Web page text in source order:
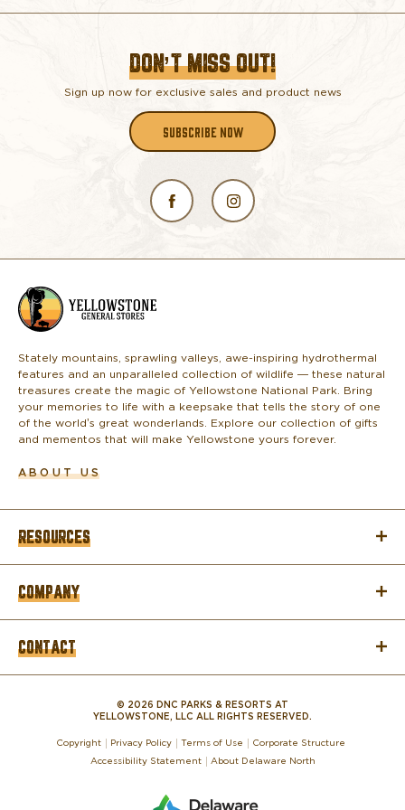
DON’T MISS OUT!
Sign up now for exclusive sales and product news
SUBSCRIBE NOW
o
Stately mountains, sprawling valleys, awe-inspiring hydrothermal
features and an unparalleled collection of wildlife — these natural
treasures create the magic of Yellowstone National Park. Bring
your memories to life with a keepsake that tells the story of one
of the world’s great wonderlands. Explore our collection of gifts
and mementos that will make Yellowstone yours forever.
ABOUT US
RESOURCES
COMPANY
CONTACT
© 2026 DNC PARKS & RESORTS AT
YELLOWSTONE, LLC ALL RIGHTS RESERVED.
Copyright Privacy Policy Terms of Use
Corporate Structure
Accessibility Statement
About Delaware North